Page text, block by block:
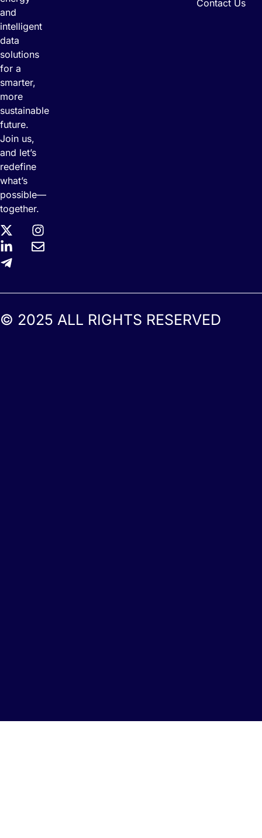
and
intelligent
data
solutions
for a
smarter,
more
sustainable
future.
Join us,
and let’s
redefine
what’s
possible—
together.
Contact Us
© 2025 ALL RIGHTS RESERVED